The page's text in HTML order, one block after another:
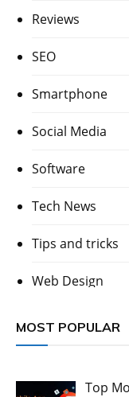
Reviews
SEO
Smartphone
Social Media
Software
Tech News
Tips and tricks
Web Design
MOST POPULAR
Top